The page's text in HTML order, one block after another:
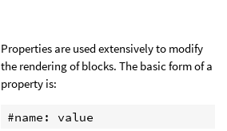
Properties are used extensively to modify
the rendering of blocks. The basic form of a
property is:
#name: value